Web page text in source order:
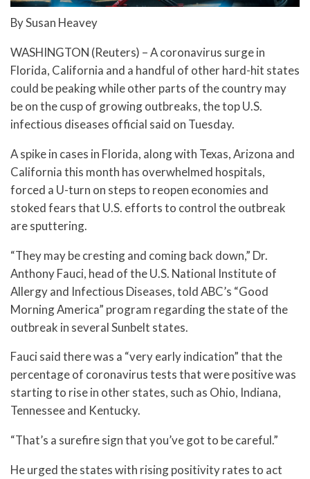
By Susan Heavey
WASHINGTON (Reuters) – A coronavirus surge in
Florida, California and a handful of other hard-hit states
could be peaking while other parts of the country may
be on the cusp of growing outbreaks, the top U.S.
infectious diseases official said on Tuesday.
A spike in cases in Florida, along with Texas, Arizona and
California this month has overwhelmed hospitals,
forced a U-turn on steps to reopen economies and
stoked fears that U.S. efforts to control the outbreak
are sputtering.
“They may be cresting and coming back down,” Dr.
Anthony Fauci, head of the U.S. National Institute of
Allergy and Infectious Diseases, told ABC’s “Good
Morning America” program regarding the state of the
outbreak in several Sunbelt states.
Fauci said there was a “very early indication” that the
percentage of coronavirus tests that were positive was
starting to rise in other states, such as Ohio, Indiana,
Tennessee and Kentucky.
“That’s a surefire sign that you’ve got to be careful.”
He urged the states with rising positivity rates to act